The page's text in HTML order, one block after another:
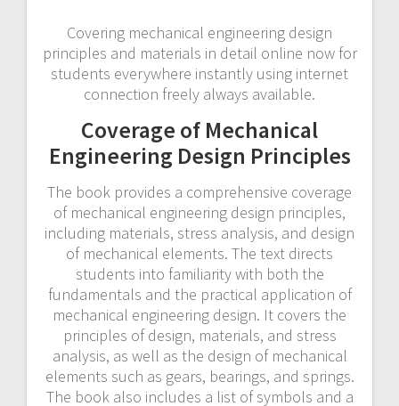
Covering mechanical engineering design
principles and materials in detail online now for
students everywhere instantly using internet
connection freely always available.
Coverage of Mechanical
Engineering Design Principles
The book provides a comprehensive coverage
of mechanical engineering design principles,
including materials, stress analysis, and design
of mechanical elements. The text directs
students into familiarity with both the
fundamentals and the practical application of
mechanical engineering design. It covers the
principles of design, materials, and stress
analysis, as well as the design of mechanical
elements such as gears, bearings, and springs.
The book also includes a list of symbols and a